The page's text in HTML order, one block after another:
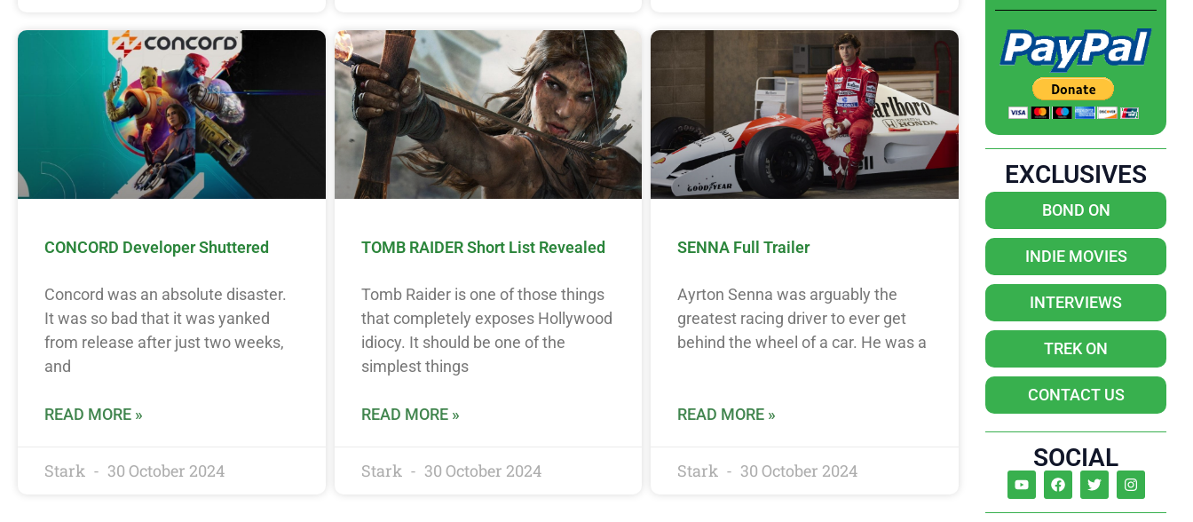
CONCORD Developer Shuttered
Concord was an absolute disaster.
It was so bad that it was yanked
from release after just two weeks,
and
READ MORE »
Stark 30 October 2024
TOMB RAIDER Short List Revealed
Tomb Raider is one of those things
that completely exposes Hollywood
idiocy. It should be one of the
simplest things
READ MORE »
Stark 30 October 2024
SENNA Full Trailer
Ayrton Senna was arguably the
greatest racing driver to ever get
behind the wheel of a car. He was a
READ MORE »
Stark 30 October 2024
EXCLUSIVES
BOND ON
INDIE MOVIES
INTERVIEWS
TREK ON
CONTACT US
SOCIAL